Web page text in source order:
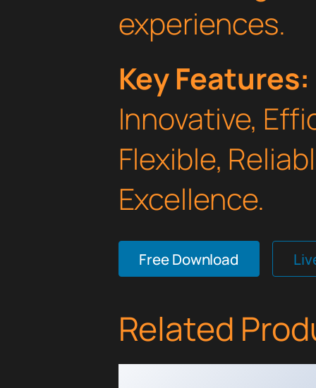
experiences.
Key Features:
Innovative,
Flexible,
Excellence.
Free Download
Related